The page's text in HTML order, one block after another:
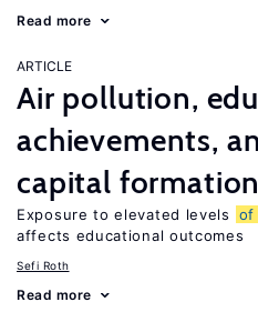
Read more
ARTICLE
Air pollution,
achievements,
capital formation
Exposure to elevated levels of
affects educational outcomes
Sefi Roth
Read more